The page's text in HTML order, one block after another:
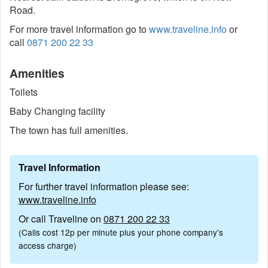
Road.
For more travel information go towww.traveline.infoor
call 0871 200 22 33
Amenities
Toilets
Baby Changing facility
The town has full amenities.
Travel Information
For further travel information please see:
www.traveline.info
Or call Traveline on 0871 200 22 33
(Calls cost 12p per minute plus your phone company's
access charge)